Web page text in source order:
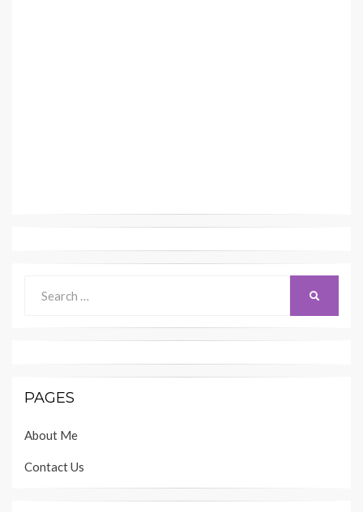
for:
PAGES
About Me
Contact Us